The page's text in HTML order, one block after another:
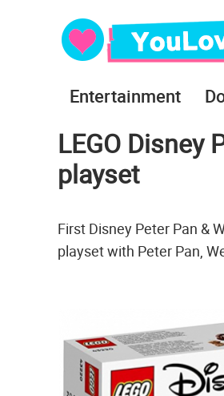
Entertainment
LEGO Disney
playset
First Disney Peter Pan &
playset with Peter Pan,